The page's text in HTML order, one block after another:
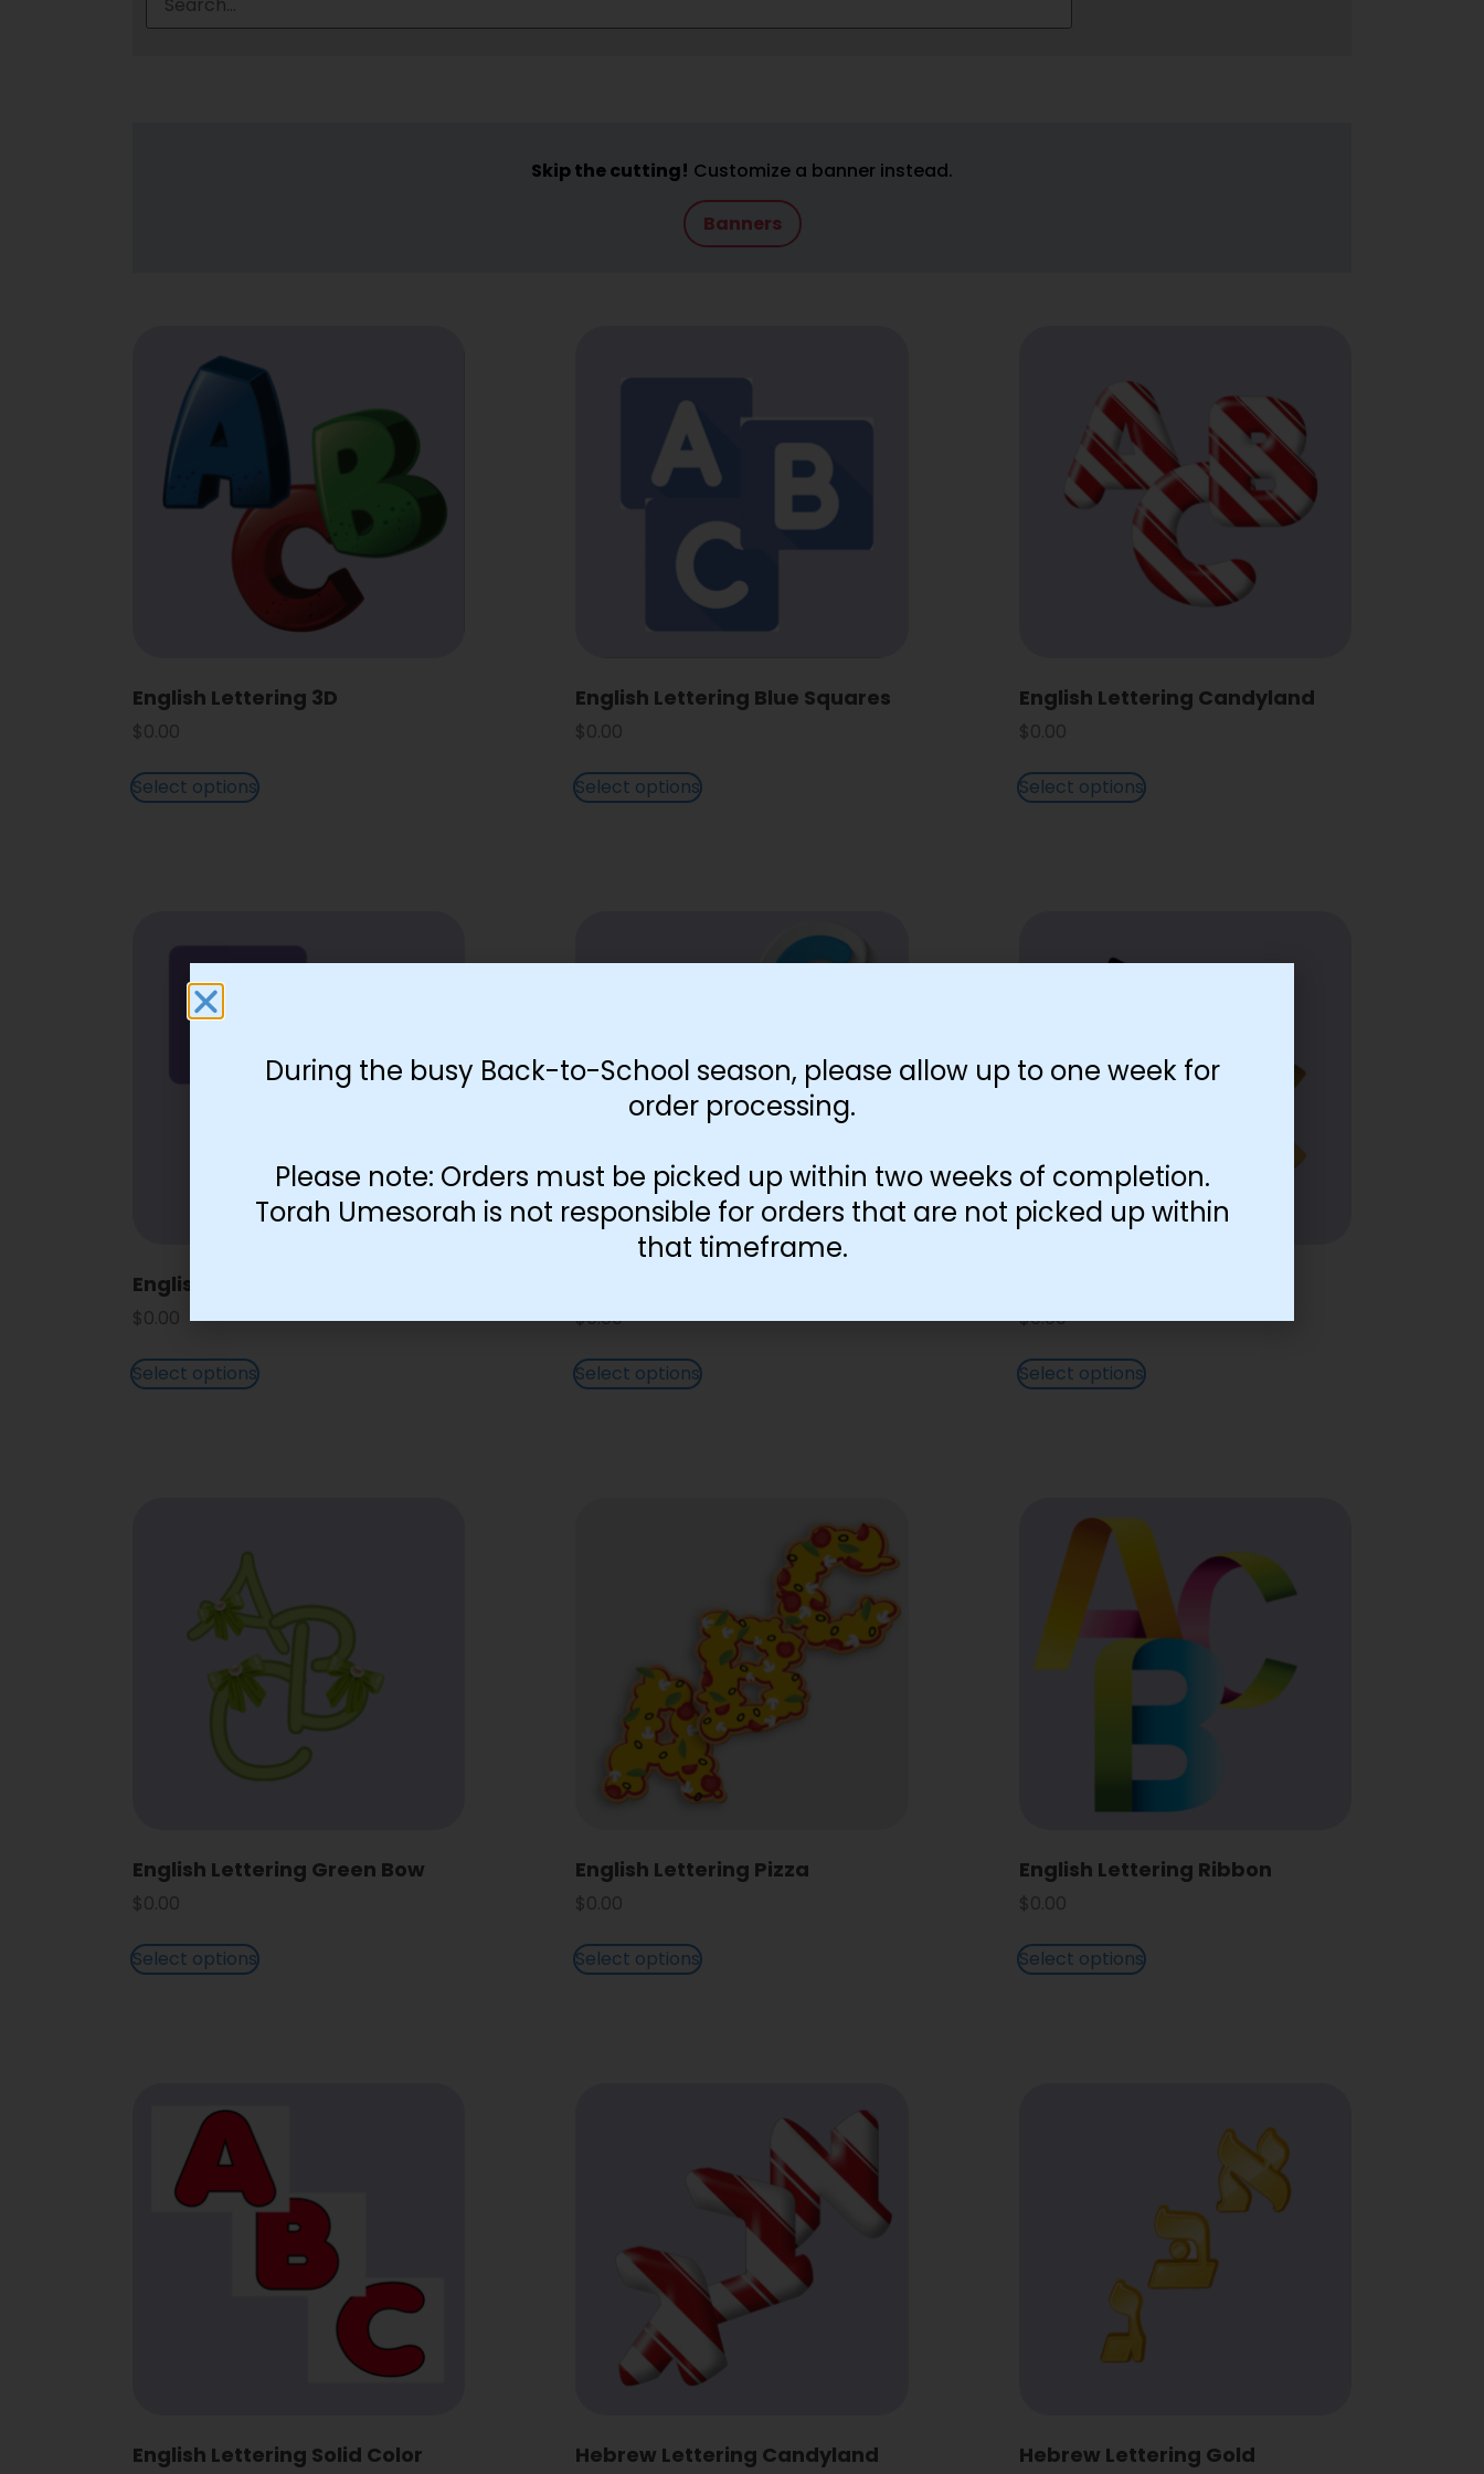
Skip the cutting! Customize a banner instead.
Banners
English Lettering 3D
$0.00
Select options
English Lettering Blue Squares
$0.00
Select options
English Lettering Candyland
$0.00
Select options
English Lettering Color Squares
$0.00
Select options
$0.00
Select options
$0.00
Select options
English Lettering Green Bow
$0.00
Select options
English Lettering Pizza
$0.00
Select options
English Lettering Ribbon
$0.00
Select options
English Lettering Solid Color Hebrew Lettering Candyland Hebrew Lettering Gold
During the busy Back-to-School season, please allow up to one week for
order processing.
Please note: Orders must be picked up within two weeks of completion.
Torah Umesorah is not responsible for orders that are not picked up within
that timeframe.